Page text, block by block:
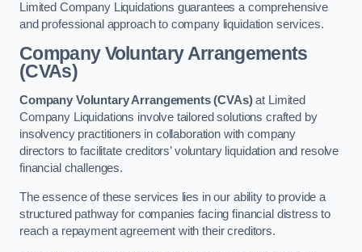
Limited Company Liquidations guarantees a comprehensive
and professional approach to company liquidation services.
Company Voluntary Arrangements
(CVAs)
Company Voluntary Arrangements (CVAs)at Limited
Company Liquidations involve tailored solutions crafted by
insolvency practitioners in collaboration with company
directors to facilitate creditors’ voluntary liquidation and resolve
financial challenges.
The essence of these services lies in our ability to provide a
structured pathway for companies facing financial distress to
reach a repayment agreement with their creditors.